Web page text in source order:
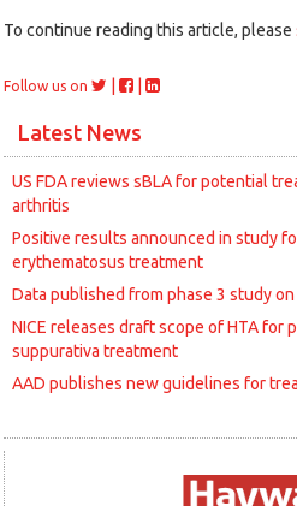
To continue reading this article, please
Follow us on
Latest News
US FDA reviews sBLA for potential
arthritis
Positive results announced in study
erythematosus treatment
Data published from phase 3 study
NICE releases draft scope of HTA for
suppurativa treatment
AAD publishes new guidelines for